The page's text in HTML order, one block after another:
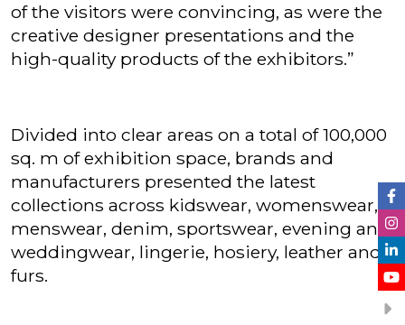
of the visitors were convincing, as were the
creative designer presentations and the
high-quality products of the exhibitors.”
Divided into clear areas on a total of 100,000
sq. m of exhibition space, brands and
manufacturers presented the latest
collections across kidswear, womenswear,
menswear, denim, sportswear, evening and
weddingwear, lingerie, hosiery, leather and
furs.